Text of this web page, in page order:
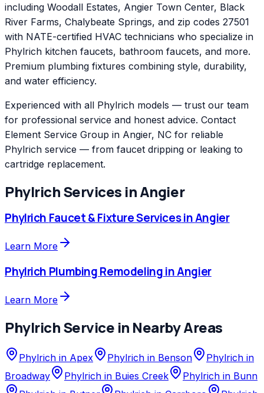
including Woodall Estates, Angier Town Center, Black
River Farms, Chalybeate Springs, and zip codes 27501
with NATE-certified HVAC technicians who specialize in
Phylrich kitchen faucets, bathroom faucets, and more.
Premium plumbing fixtures combining style, durability,
and water efficiency.
Experienced with all Phylrich models — trust our team
for professional service and honest advice. Contact
Element Service Group in Angier, NC for reliable
Phylrich service — from faucet dripping or leaking to
cartridge replacement.
PhylrichServices inAngier
Phylrich Faucet & Fixture ServicesinAngier
Learn More
Phylrich Plumbing RemodelinginAngier
Learn More
PhylrichService in Nearby Areas
Phylrich in Apex Phylrich in Benson Phylrich in
Broadway
Phylrich in Buies Creek Phylrich in Bunn